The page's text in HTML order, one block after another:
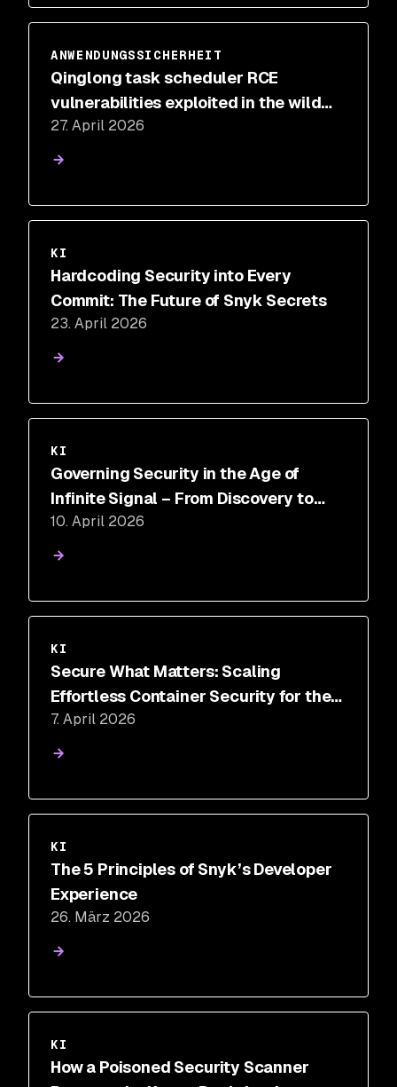
ANWENDUNGSSICHERHEIT
Qinglong task scheduler RCE
vulnerabilities exploited in the wild
for cryptomining
27. April 2026
KI
Hardcoding Security into Every
Commit: The Future of Snyk Secrets
23. April 2026
KI
Governing Security in the Age of
Infinite Signal – From Discovery to
Control
10. April 2026
KI
Secure What Matters: Scaling
Effortless Container Security for the
AI Era
7. April 2026
KI
The 5 Principles of Snyk’s Developer
Experience
26. März 2026
KI
How a Poisoned Security Scanner